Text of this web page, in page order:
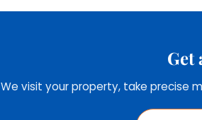
Get
We visit your property, take precise